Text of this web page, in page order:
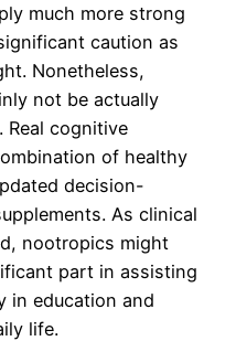
much more strong
caution as
Nonetheless,
not be actually
Real cognitive
of healthy
decision-
As clinical
nootropics might
part in assisting
in education and
life.